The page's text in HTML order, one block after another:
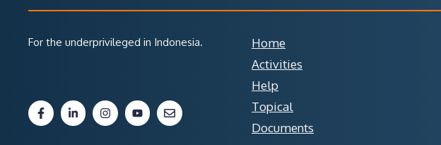
For the underprivileged in Indonesia.
Home
Activities
Help
Topical
Documents